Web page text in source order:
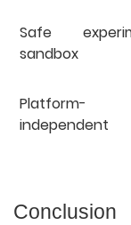
Safe
sandbox
Platform-
independent
Conclusion